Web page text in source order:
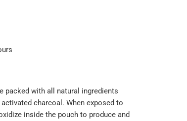
packed with all natural ingredients
charcoal. When exposed to
inside the pouch to produce and